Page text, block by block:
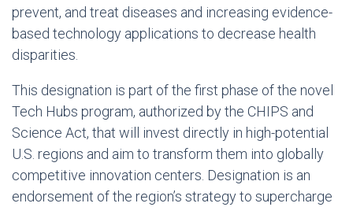
prevent, and treat diseases and increasing evidence-
based technology applications to decrease health
disparities.
This designation is part of the first phase of the novel
Tech Hubs program, authorized by the CHIPS and
Science Act, that will invest directly in high-potential
U.S. regions and aim to transform them into globally
competitive innovation centers. Designation is an
endorsement of the region’s strategy to supercharge